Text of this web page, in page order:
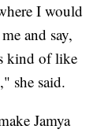
I would
and say,
kind of like
she said.
Jamya